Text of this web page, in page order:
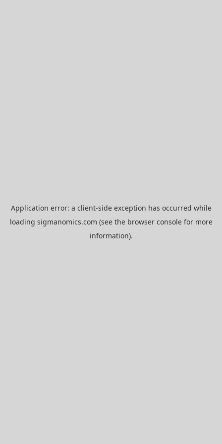
Application error: a client-side exception has occurred while
loading sigmanomics.com (see the browser consolefor more
information).